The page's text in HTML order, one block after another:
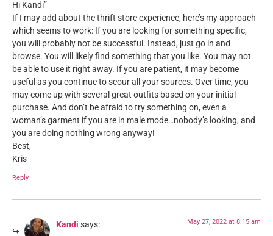
Hi Kandi”
If I may add about the thrift store experience, here’s my approach
which seems to work: If you are looking for something specific,
you will probably not be successful. Instead, just go in and
browse. You will likely find something that you like. You may not
be able to use it right away. If you are patient, it may become
useful as you continue to scour all your sources. Over time, you
may come up with several great outfits based on your initial
purchase. And don’t be afraid to try something on, even a
woman’s garment if you are in male mode…nobody’s looking, and
you are doing nothing wrong anyway!
Best,
Kris
Reply
Kandi says: May 27, 2022 at 8:15 am